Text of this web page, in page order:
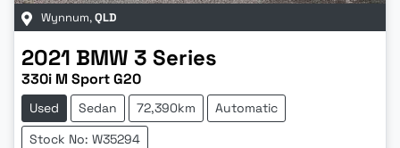
Wynnum,QLD
2021 BMW 3 Series
330i M Sport G20
Used Sedan 72,390km
Automatic
Stock No: W35294